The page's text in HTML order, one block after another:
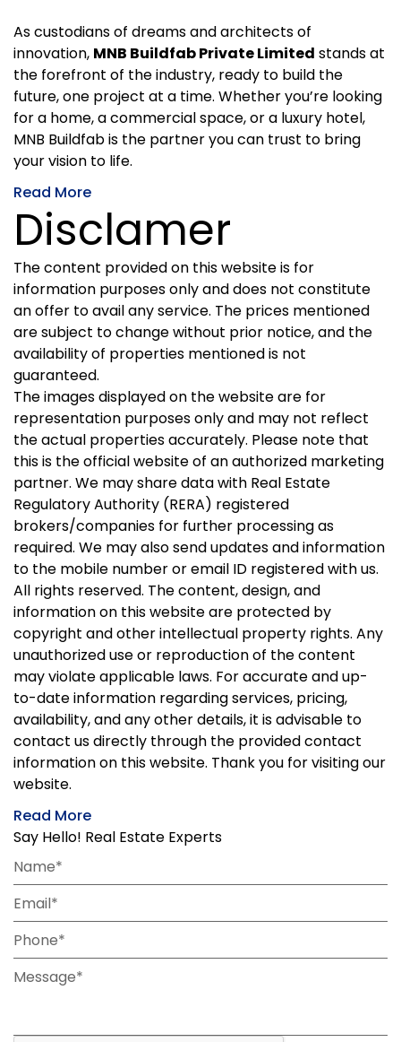
As custodians of dreams and architects of
innovation, MNB Buildfab Private Limited stands at
the forefront of the industry, ready to build the
future, one project at a time. Whether you’re looking
for a home, a commercial space, or a luxury hotel,
MNB Buildfab is the partner you can trust to bring
your vision to life.
Read More
Disclamer
The content provided on this website is for
information purposes only and does not constitute
an offer to avail any service. The prices mentioned
are subject to change without prior notice, and the
availability of properties mentioned is not
guaranteed.
The images displayed on the website are for
representation purposes only and may not reflect
the actual properties accurately. Please note that
this is the official website of an authorized marketing
partner. We may share data with Real Estate
Regulatory Authority (RERA) registered
brokers/companies for further processing as
required. We may also send updates and information
to the mobile number or email ID registered with us.
All rights reserved. The content, design, and
information on this website are protected by
copyright and other intellectual property rights. Any
unauthorized use or reproduction of the content
may violate applicable laws. For accurate and up-
to-date information regarding services, pricing,
availability, and any other details, it is advisable to
contact us directly through the provided contact
information on this website. Thank you for visiting our
website.
Read More
Say Hello! Real Estate Experts
Name*
Email*
Phone*
Message*